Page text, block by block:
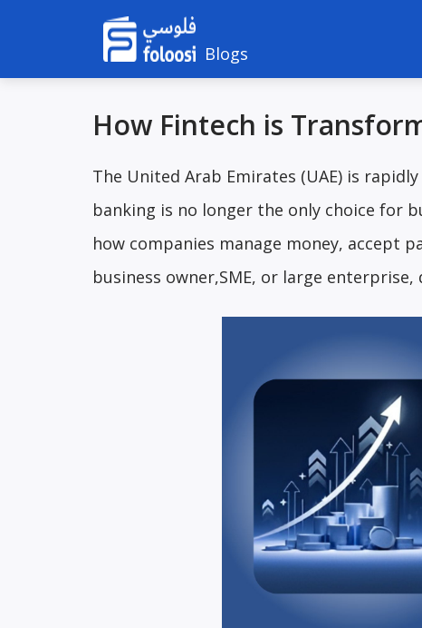
Blogs
How Fintech is
The United Arab Emirates (UAE) is
banking is no longer the only choice for
how companies manage money, accept
business owner,SME, or large